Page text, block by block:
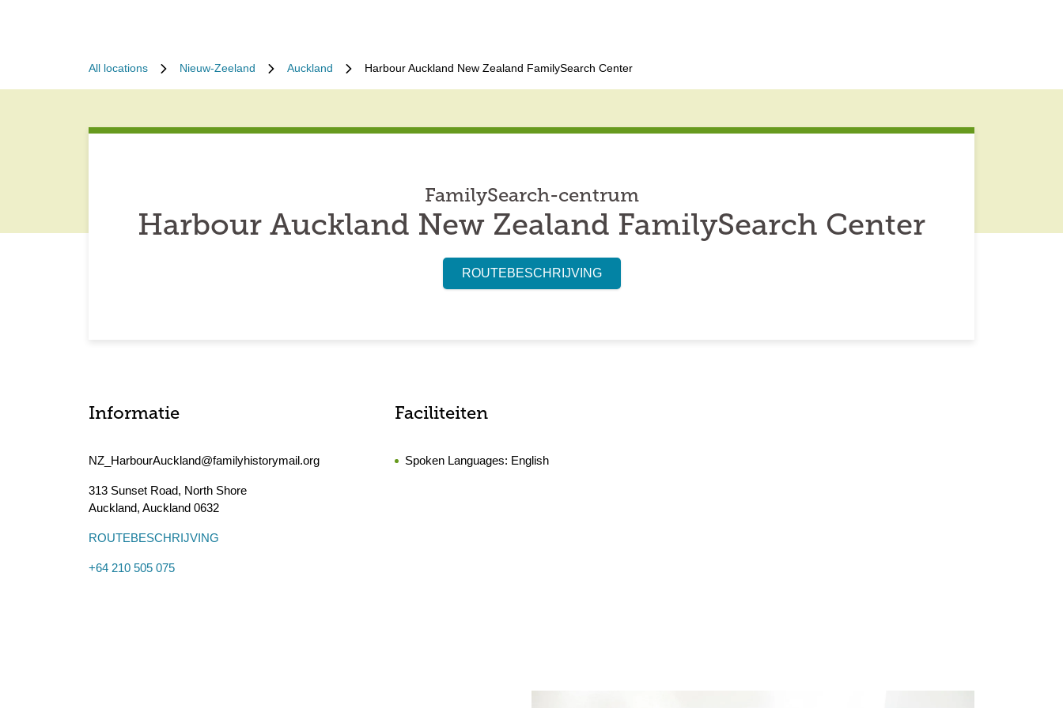
All locations Nieuw-Zeeland Auckland Harbour Auckland New Zealand FamilySearch Center
FamilySearch-centrum
Harbour Auckland New Zealand FamilySearch Center
ROUTEBESCHRIJVING
Informatie
NZ_HarbourAuckland@familyhistorymail.org
313 Sunset Road, North Shore
Auckland, Auckland 0632
ROUTEBESCHRIJVING
+64 210 505 075
Faciliteiten
Spoken Languages: English